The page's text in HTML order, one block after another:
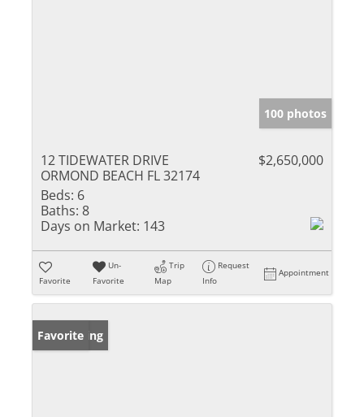
100 photos
12 TIDEWATER DRIVE
ORMOND BEACH FL 32174
$2,650,000
Beds: 6
Baths: 8
Days on Market: 143
Favorite
Un-
Favorite
Trip
Map
Request
Info
Appointment
New Listing
Favorite